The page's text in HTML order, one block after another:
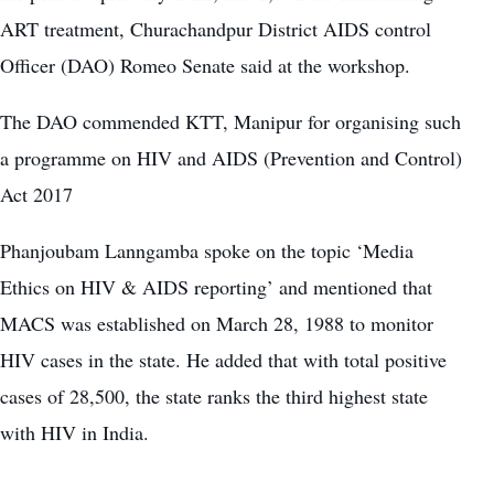
ART treatment, Churachandpur District AIDS control
Officer (DAO) Romeo Senate said at the workshop.
The DAO commended KTT, Manipur for organising such
a programme on HIV and AIDS (Prevention and Control)
Act 2017
Phanjoubam Lanngamba spoke on the topic ‘Media
Ethics on HIV & AIDS reporting’ and mentioned that
MACS was established on March 28, 1988 to monitor
HIV cases in the state. He added that with total positive
cases of 28,500, the state ranks the third highest state
with HIV in India.